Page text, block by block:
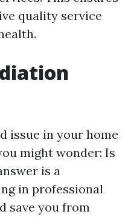
quality service
issue in your home
might wonder: Is
is a
in professional
save you from